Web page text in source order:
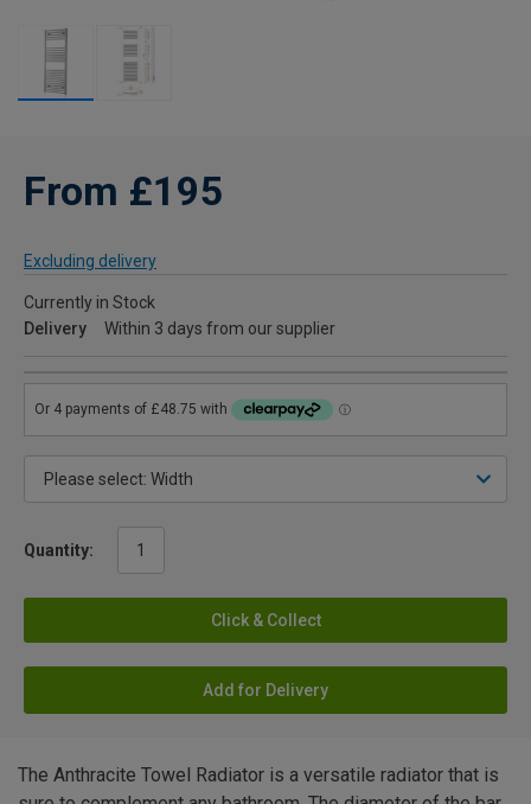
From £195
Excluding delivery
Currently in Stock
Delivery
Within 3 days from our supplier
Quantity:
Click & Collect
Add for Delivery
The Anthracite Towel Radiator is a versatile radiator that is